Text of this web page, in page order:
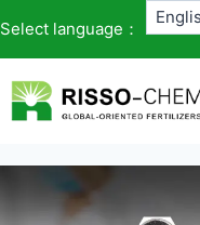
Select language：